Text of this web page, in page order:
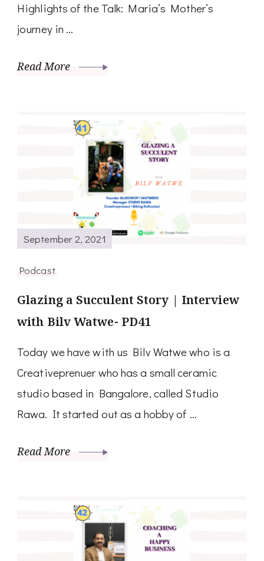
Highlights of the Talk: Maria’s Mother’s
journey in …
Read More
September 2, 2021
Podcast
Glazing a Succulent Story | Interview
with Bilv Watwe- PD41
Today we have with us Bilv Watwe who is a
Creativeprenuer who has a small ceramic
studio based in Bangalore, called Studio
Rawa. It started out as a hobby of …
Read More